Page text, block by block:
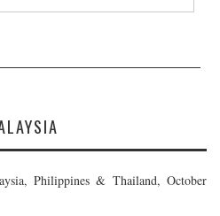
Philippines & Thailand, October